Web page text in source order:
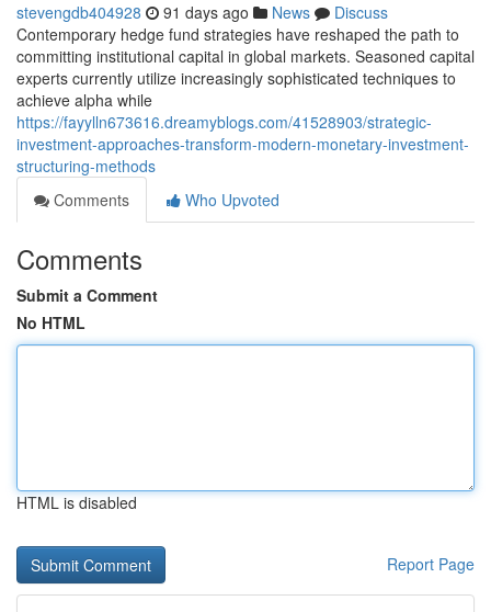
stevengdb404928 91 days ago News
Discuss
Contemporary hedge fund strategies have reshaped the path to
committing institutional capital in global markets. Seasoned capital
experts currently utilize increasingly sophisticated techniques to
achieve alpha while
https://fayylln673616.dreamyblogs.com/41528903/strategic-
investment-approaches-transform-modern-monetary-investment-
structuring-methods
Comments
Who Upvoted
Comments
Submit a Comment
No HTML
HTML is disabled
Report Page